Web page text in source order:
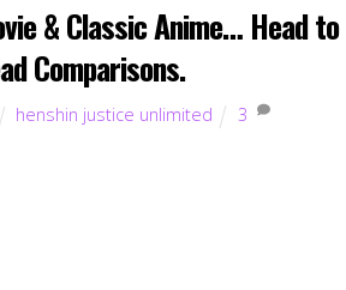
& Classic Anime… Head to
Comparisons.
henshin justice unlimited 3